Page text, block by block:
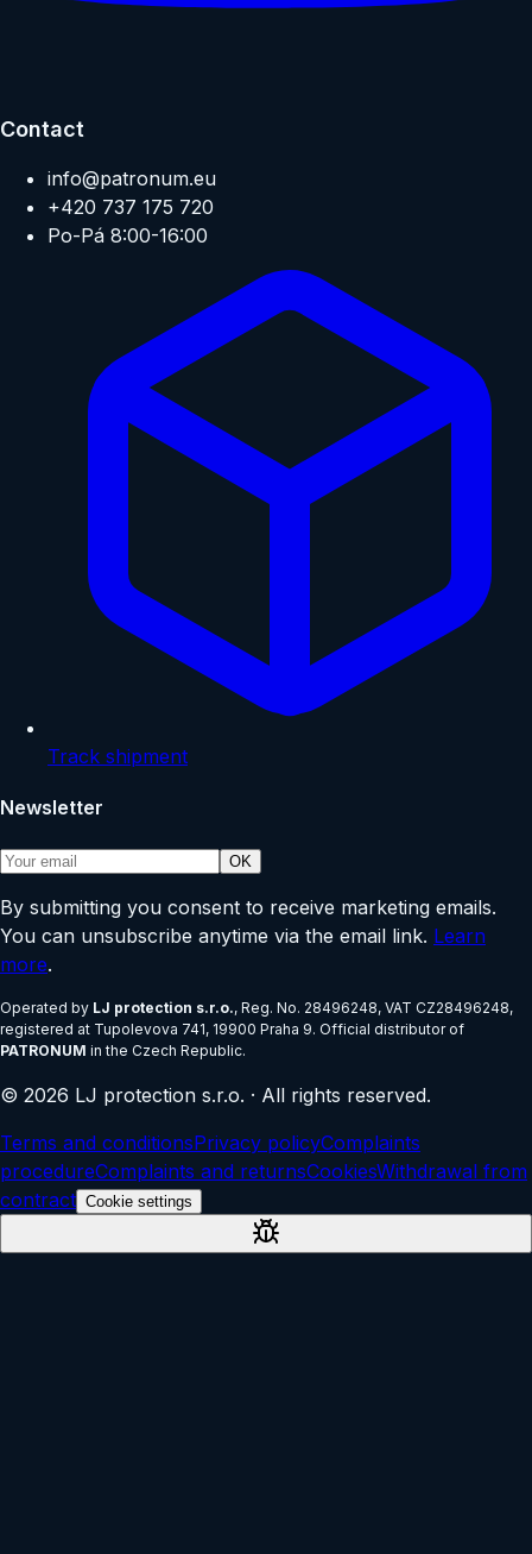
Contact
info@patronum.eu
+420 737 175 720
Po-Pá 8:00-16:00
Track shipment
Newsletter
OK
By submitting you consent to receive marketing emails.
You can unsubscribe anytime via the email link. Learn
more.
Operated by LJ protection s.r.o., Reg. No. 28496248, VAT CZ28496248,
registered at Tupolevova 741, 19900 Praha 9. Official distributor of
PATRONUM in the Czech Republic.
© 2026 LJ protection s.r.o. · All rights reserved.
Terms and conditionsPrivacy policyComplaints
procedureComplaints and returnsCookiesWithdrawal from
contract Cookie settings